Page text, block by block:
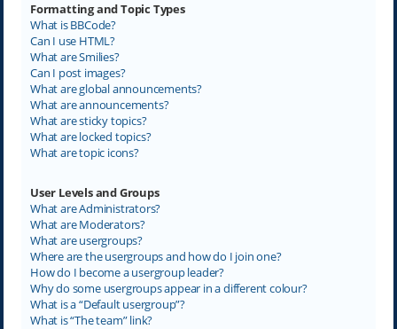
Formatting and Topic Types
What is BBCode?
Can I use HTML?
What are Smilies?
Can I post images?
What are global announcements?
What are announcements?
What are sticky topics?
What are locked topics?
What are topic icons?
User Levels and Groups
What are Administrators?
What are Moderators?
What are usergroups?
Where are the usergroups and how do I join one?
How do I become a usergroup leader?
Why do some usergroups appear in a different colour?
What is a “Default usergroup”?
What is “The team” link?